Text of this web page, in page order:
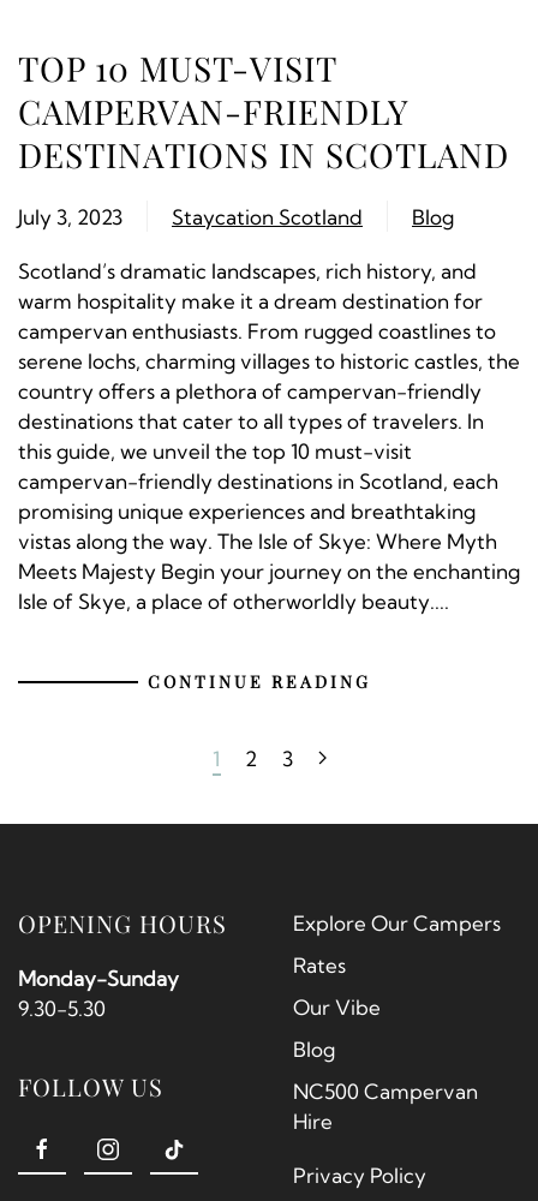
TOP 10 MUST-VISIT
CAMPERVAN-FRIENDLY
DESTINATIONS IN SCOTLAND
July 3, 2023 Staycation Scotland Blog
Scotland’s dramatic landscapes, rich history, and
warm hospitality make it a dream destination for
campervan enthusiasts. From rugged coastlines to
serene lochs, charming villages to historic castles, the
country offers a plethora of campervan-friendly
destinations that cater to all types of travelers. In
this guide, we unveil the top 10 must-visit
campervan-friendly destinations in Scotland, each
promising unique experiences and breathtaking
vistas along the way. The Isle of Skye: Where Myth
Meets Majesty Begin your journey on the enchanting
Isle of Skye, a place of otherworldly beauty....
CONTINUE READING
1 2 3
OPENING HOURS
Monday-Sunday
9.30-5.30
FOLLOW US
Explore Our Campers
Rates
Our Vibe
Blog
NC500 Campervan
Hire
Privacy Policy